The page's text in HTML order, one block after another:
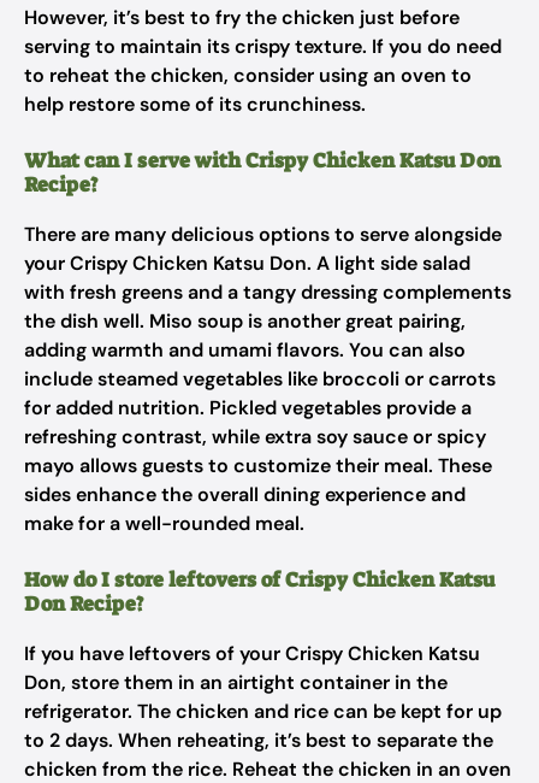
However, it’s best to fry the chicken just before
serving to maintain its crispy texture. If you do need
to reheat the chicken, consider using an oven to
help restore some of its crunchiness.
What can I serve with Crispy Chicken Katsu Don
Recipe?
There are many delicious options to serve alongside
your Crispy Chicken Katsu Don. A light side salad
with fresh greens and a tangy dressing complements
the dish well. Miso soup is another great pairing,
adding warmth and umami flavors. You can also
include steamed vegetables like broccoli or carrots
for added nutrition. Pickled vegetables provide a
refreshing contrast, while extra soy sauce or spicy
mayo allows guests to customize their meal. These
sides enhance the overall dining experience and
make for a well-rounded meal.
How do I store leftovers of Crispy Chicken Katsu
Don Recipe?
If you have leftovers of your Crispy Chicken Katsu
Don, store them in an airtight container in the
refrigerator. The chicken and rice can be kept for up
to 2 days. When reheating, it’s best to separate the
chicken from the rice. Reheat the chicken in an oven